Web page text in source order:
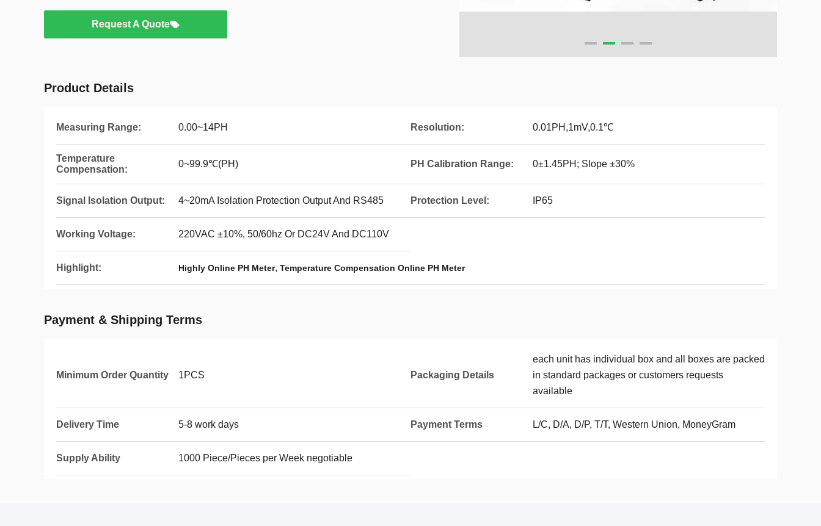
Request A Quote
Product Details
Measuring Range: 0.00~14PH Resolution: 0.01PH,1mV,0.1℃
Temperature
Compensation:
0~99.9℃(PH) PH Calibration Range: 0±1.45PH; Slope ±30%
Signal Isolation Output: 4~20mA Isolation Protection Output And RS485 Protection Level: IP65
Working Voltage: 220VAC ±10%, 50/60hz Or DC24V And DC110V
Highlight: Highly Online PH Meter, Temperature Compensation Online PH Meter
Payment & Shipping Terms
Minimum Order Quantity 1PCS Packaging Details
each unit has individual box and all boxes are packed
in standard packages or customers requests
available
Delivery Time 5-8 work days Payment Terms L/C, D/A, D/P, T/T, Western Union, MoneyGram
Supply Ability 1000 Piece/Pieces per Week negotiable